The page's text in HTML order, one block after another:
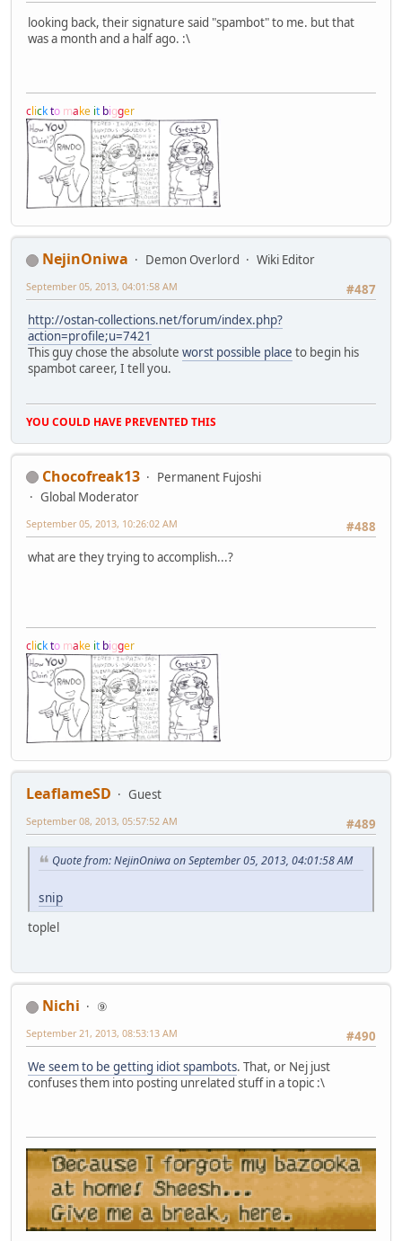
looking back, their signature said "spambot" to me. but that
was a month and a half ago. :\
clickto make it bigger
NejinOniwa Demon Overlord
Wiki Editor
#487
September 05, 2013, 04:01:58 AM
http://ostan-collections.net/forum/index.php?
action=profile;u=7421
This guy chose the absolute worst possible place to begin his
spambot career, I tell you.
YOU COULD HAVE PREVENTED THIS
Chocofreak13
Permanent Fujoshi
Global Moderator
#488
September 05, 2013, 10:26:02 AM
what are they trying to accomplish...?
clickto make it bigger
LeaflameSD
Guest
#489
September 08, 2013, 05:57:52 AM
Quote from: NejinOniwa on September 05, 2013, 04:01:58 AM
snip
toplel
Nichi
⑨
#490
September 21, 2013, 08:53:13 AM
We seem to be getting idiot spambots. That, or Nej just
confuses them into posting unrelated stuff in a topic :\